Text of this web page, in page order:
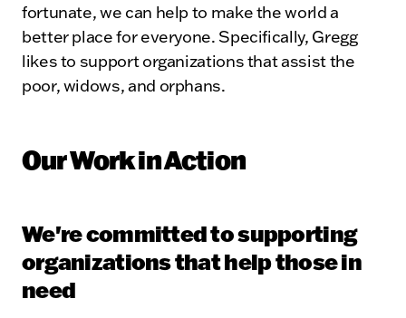
fortunate, we can help to make the world a
better place for everyone. Specifically, Gregg
likes to support organizations that assist the
poor, widows, and orphans.
Our Work in Action
We're committed to supporting
organizations that help those in
need